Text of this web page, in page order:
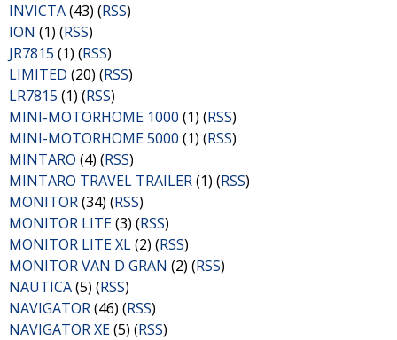
INVICTA(43) (RSS)
ION (1) (RSS)
JR7815 (1) (RSS)
LIMITED (20) (RSS)
LR7815 (1) (RSS)
MINI-MOTORHOME 1000 (1) (RSS)
MINI-MOTORHOME 5000 (1) (RSS)
MINTARO (4) (RSS)
MINTARO TRAVEL TRAILER(1) (RSS)
MONITOR(34) (RSS)
MONITOR LITE(3) (RSS)
MONITOR LITE XL(2) (RSS)
MONITOR VAN D GRAN (2) (RSS)
NAUTICA(5) (RSS)
NAVIGATOR(46) (RSS)
NAVIGATOR XE(5) (RSS)